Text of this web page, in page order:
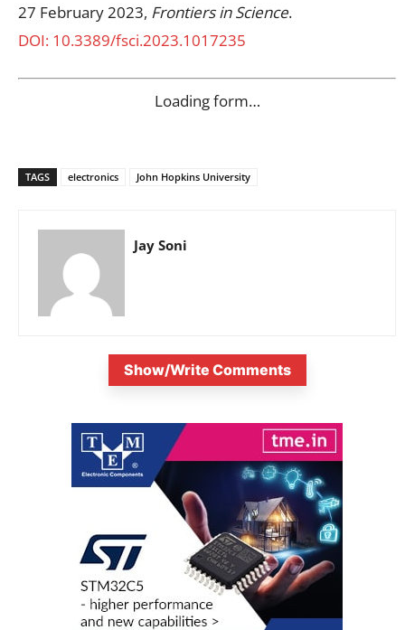
27 February 2023, Frontiers in Science.
DOI: 10.3389/fsci.2023.1017235
Loading form…
TAGS electronics John Hopkins University
Jay Soni
Show/Write Comments